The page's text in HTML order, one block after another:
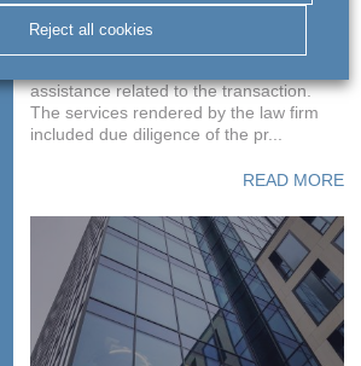
assistance related to the transaction.
The services rendered by the law firm
included due diligence of the pr...
READ MORE
Reject all cookies